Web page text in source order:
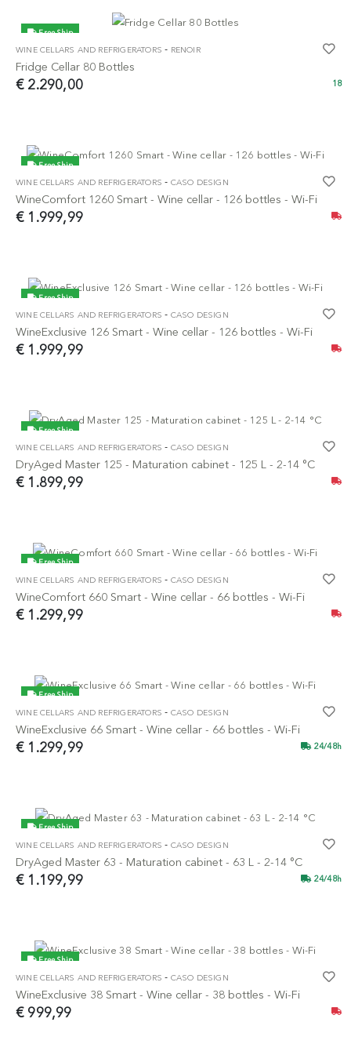
Free Ship
WINE CELLARS AND REFRIGERATORS - RENOIR
Fridge Cellar 80 Bottles
€ 2.290,00 18
Free Ship
NEW
WINE CELLARS AND REFRIGERATORS - CASO DESIGN
WineComfort 1260 Smart - Wine cellar - 126 bottles - Wi-Fi
€ 1.999,99
Free Ship
NEW
WINE CELLARS AND REFRIGERATORS - CASO DESIGN
WineExclusive 126 Smart - Wine cellar - 126 bottles - Wi-Fi
€ 1.999,99
Free Ship
NEW
WINE CELLARS AND REFRIGERATORS - CASO DESIGN
DryAged Master 125 - Maturation cabinet - 125 L - 2-14 °C
€ 1.899,99
Free Ship
NEW
WINE CELLARS AND REFRIGERATORS - CASO DESIGN
WineComfort 660 Smart - Wine cellar - 66 bottles - Wi-Fi
€ 1.299,99
Free Ship
NEW
WINE CELLARS AND REFRIGERATORS - CASO DESIGN
WineExclusive 66 Smart - Wine cellar - 66 bottles - Wi-Fi
€ 1.299,99 24/48h
Free Ship
NEW
WINE CELLARS AND REFRIGERATORS - CASO DESIGN
DryAged Master 63 - Maturation cabinet - 63 L - 2-14 °C
€ 1.199,99 24/48h
Free Ship
NEW
WINE CELLARS AND REFRIGERATORS - CASO DESIGN
WineExclusive 38 Smart - Wine cellar - 38 bottles - Wi-Fi
€ 999,99